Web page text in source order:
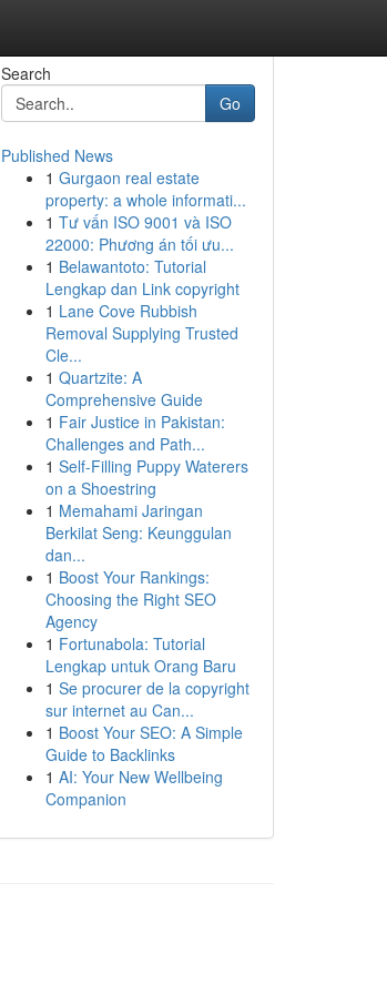
Search
Go
Published News
1 Gurgaon real estate
property: a whole informati...
1 Tư vấn ISO 9001 và ISO
22000: Phương án tối ưu...
1 Belawantoto: Tutorial
Lengkap dan Link copyright
1 Lane Cove Rubbish
Removal Supplying Trusted
Cle...
1 Quartzite: A
Comprehensive Guide
1 Fair Justice in Pakistan:
Challenges and Path...
1 Self-Filling Puppy Waterers
on a Shoestring
1 Memahami Jaringan
Berkilat Seng: Keunggulan
dan...
1 Boost Your Rankings:
Choosing the Right SEO
Agency
1 Fortunabola: Tutorial
Lengkap untuk Orang Baru
1 Se procurer de la copyright
sur internet au Can...
1 Boost Your SEO: A Simple
Guide to Backlinks
1 AI: Your New Wellbeing
Companion